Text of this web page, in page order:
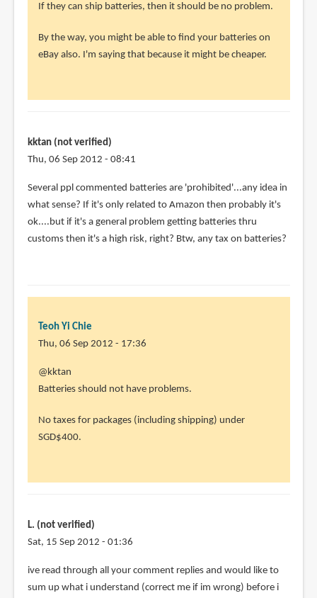
reply
Interested
in
(not
verified)
If they can ship batteries, then it should be no problem.
By the way, you might be able to find your batteries on
eBay also. I'm saying that because it might be cheaper.
kktan (not verified)
Thu, 06 Sep 2012 - 08:41
In
reply
to
@kktan
Several ppl commented batteries are 'prohibited'...any idea in
what sense? If it's only related to Amazon then probably it's
ok....but if it's a general problem getting batteries thru
customs then it's a high risk, right? Btw, any tax on batteries?
Teoh Yi Chie
Thu, 06 Sep 2012 - 17:36
In
reply
Several
ppl
verified)
@kktan
Batteries should not have problems.
No taxes for packages (including shipping) under
SGD$400.
L. (not verified)
Sat, 15 Sep 2012 - 01:36
ive read through all your comment replies and would like to
sum up what i understand (correct me if im wrong) before i